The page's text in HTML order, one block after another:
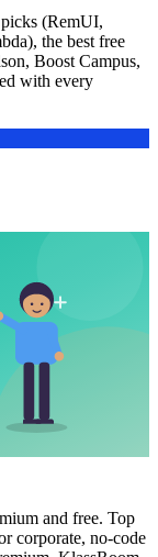
(RemUI,
the best free
Boost Campus,
with every
and free. Top
corporate, no-code